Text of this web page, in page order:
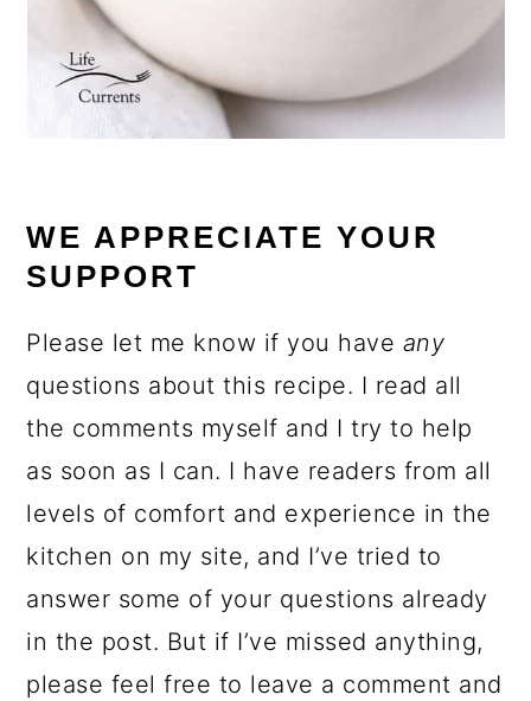
WE APPRECIATE YOUR
SUPPORT
Please let me know if you have any
questions about this recipe. I read all
the comments myself and I try to help
as soon as I can. I have readers from all
levels of comfort and experience in the
kitchen on my site, and I’ve tried to
answer some of your questions already
in the post. But if I’ve missed anything,
please feel free to leave a comment and